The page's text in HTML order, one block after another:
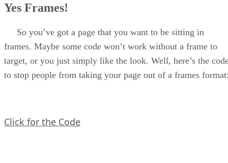
Yes Frames!
So you’ve got a page that you want to be sitting in
frames. Maybe some code won’t work without a frame to
target, or you just simply like the look. Well, here’s the
to stop people from taking your page out of a frames
Click for the Code